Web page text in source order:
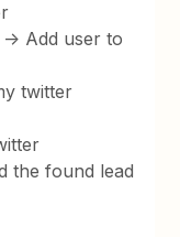
> Add user to
twitter
the found lead